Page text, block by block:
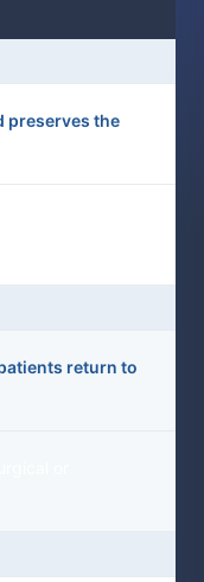
preserves the
return to